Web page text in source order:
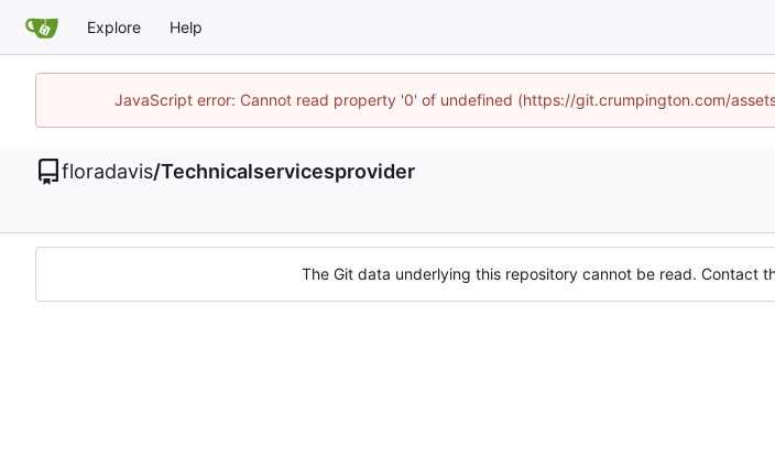
Explore Help
JavaScript error: Cannot read property '0' of undefined (https://git.crumpington.com/
floradavis/Technicalservicesprovider
The Git data underlying this repository cannot be read. Contact